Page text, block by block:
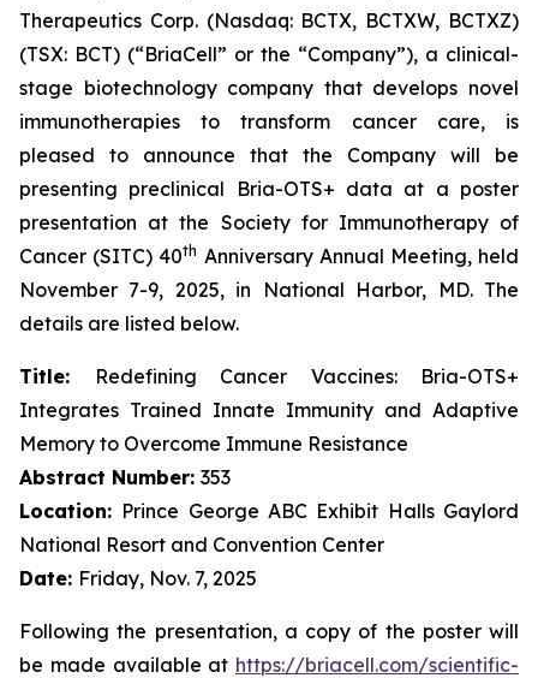
Therapeutics Corp. (Nasdaq: BCTX, BCTXW, BCTXZ)
(TSX: BCT) (“BriaCell” or the “Company”), a clinical-
stage biotechnology company that develops novel
immunotherapies to transform cancer care, is
pleased to announce that the Company will be
presenting preclinical Bria-OTS+ data at a poster
presentation at the Society for Immunotherapy of
Cancer (SITC) 40th Anniversary Annual Meeting, held
November 7-9, 2025, in National Harbor, MD. The
details are listed below.
Title:
Redefining Cancer Vaccines: Bria-OTS+
Integrates Trained Innate Immunity and Adaptive
Memory to Overcome Immune Resistance
Abstract Number: 353
Location: Prince George ABC Exhibit Halls Gaylord
National Resort and Convention Center
Date: Friday, Nov. 7, 2025
Following the presentation, a copy of the poster will
be made available at https://briacell.com/scientific-